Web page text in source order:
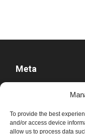
To provide the best
and/or access device
allow us to process data
Meta
Comments feed